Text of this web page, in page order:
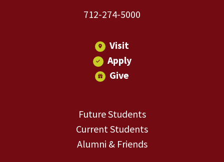
712-274-5000
Visit
Apply
Give
Future Students
Current Students
Alumni & Friends